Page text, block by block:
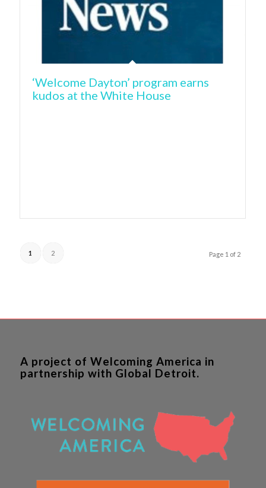
‘Welcome Dayton’ program earns
kudos at the White House
Page 1 of 2
1 2
A project of Welcoming America in
partnership with Global Detroit.